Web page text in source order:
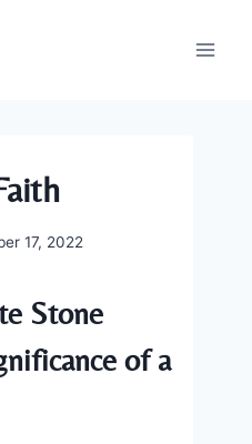
17, 2022
Stone
of a